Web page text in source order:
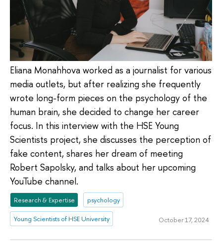
Eliana Monahhova worked as a journalist for various
media outlets, but after realizing she frequently
wrote long-form pieces on the psychology of the
human brain, she decided to change her career
focus. In this interview with the HSE Young
Scientists project, she discusses the perception of
fake content, shares her dream of meeting
Robert Sapolsky, and talks about her upcoming
YouTube channel.
Research & Expertise psychology
Young Scientists of HSE University October 17, 2024